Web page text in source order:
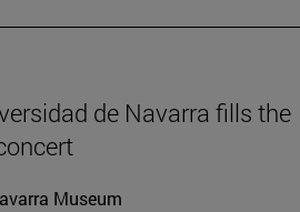
de Navarra fills the
Museum